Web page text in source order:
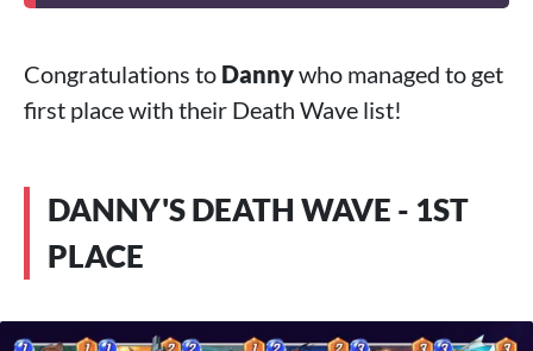
Congratulations to Dannywho managed to get
first place with their Death Wave list!
DANNY'S DEATH WAVE - 1ST
PLACE